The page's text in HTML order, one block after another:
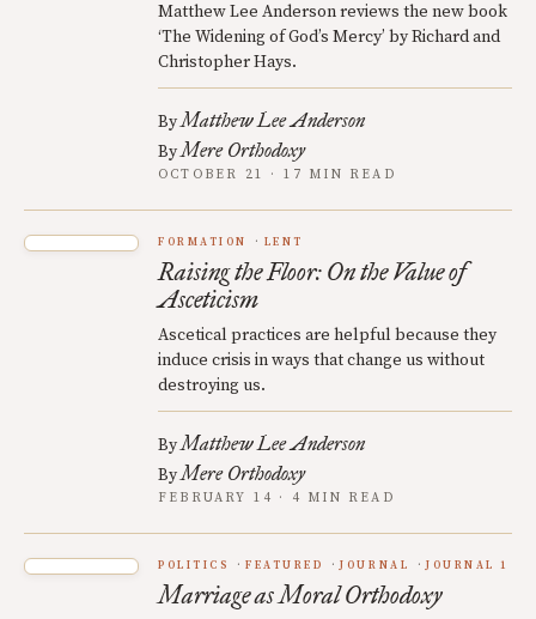
Matthew Lee Anderson reviews the new book
‘The Widening of God’s Mercy’ by Richard and
Christopher Hays.
ByMatthew Lee Anderson
ByMere Orthodoxy
OCTOBER 21 · 17 MIN READ
FORMATION LENT
Raising the Floor: On the Value of
Asceticism
Ascetical practices are helpful because they
induce crisis in ways that change us without
destroying us.
ByMatthew Lee Anderson
ByMere Orthodoxy
FEBRUARY 14 · 4 MIN READ
POLITICS FEATURED JOURNAL JOURNAL 1
Marriage as Moral Orthodoxy